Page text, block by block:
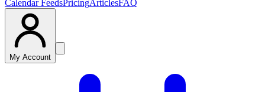
Calendar FeedsPricingArticlesFAQ
My Account